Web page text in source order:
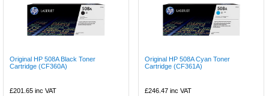
Original HP 508A Black Toner
Cartridge (CF360A)
£201.65 inc VAT
Original HP 508A Cyan Toner
Cartridge (CF361A)
£246.47 inc VAT